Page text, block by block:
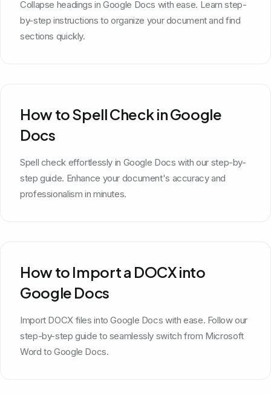
Collapse headings in Google Docs with ease. Learn step-
by-step instructions to organize your document and find
sections quickly.
How to Spell Check in Google
Docs
Spell check effortlessly in Google Docs with our step-by-
step guide. Enhance your document's accuracy and
professionalism in minutes.
How to Import a DOCX into
Google Docs
Import DOCX files into Google Docs with ease. Follow our
step-by-step guide to seamlessly switch from Microsoft
Word to Google Docs.